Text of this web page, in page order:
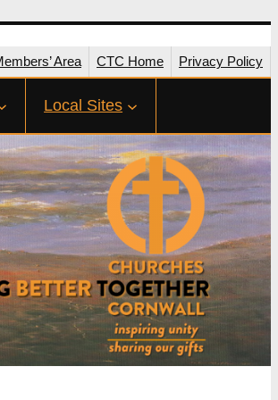
Area CTC Home Privacy Policy
Local Sites